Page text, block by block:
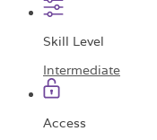
Skill Level
Intermediate
Access